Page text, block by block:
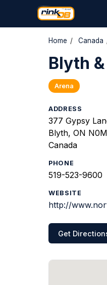
Home / Canada
Blyth
Arena
ADDRESS
377 Gypsy
Blyth, ON
Canada
PHONE
519-523-9600
WEBSITE
http://
Get